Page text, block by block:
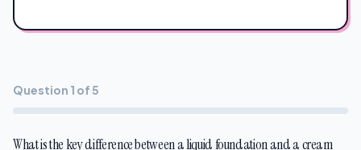
Question 1 of 5
What is the key difference between a liquid foundation and a cream